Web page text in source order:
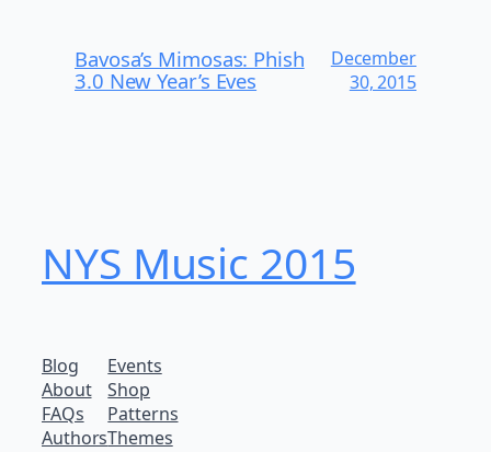
Bavosa’s Mimosas: Phish
3.0 New Year’s Eves
December
30, 2015
NYS Music 20​15
Blog
About
FAQs
Authors
Events
Shop
Patterns
Themes